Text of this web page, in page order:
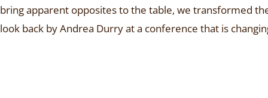
bring apparent opposites to the table, we transformed
look back by Andrea Durry at a conference that is